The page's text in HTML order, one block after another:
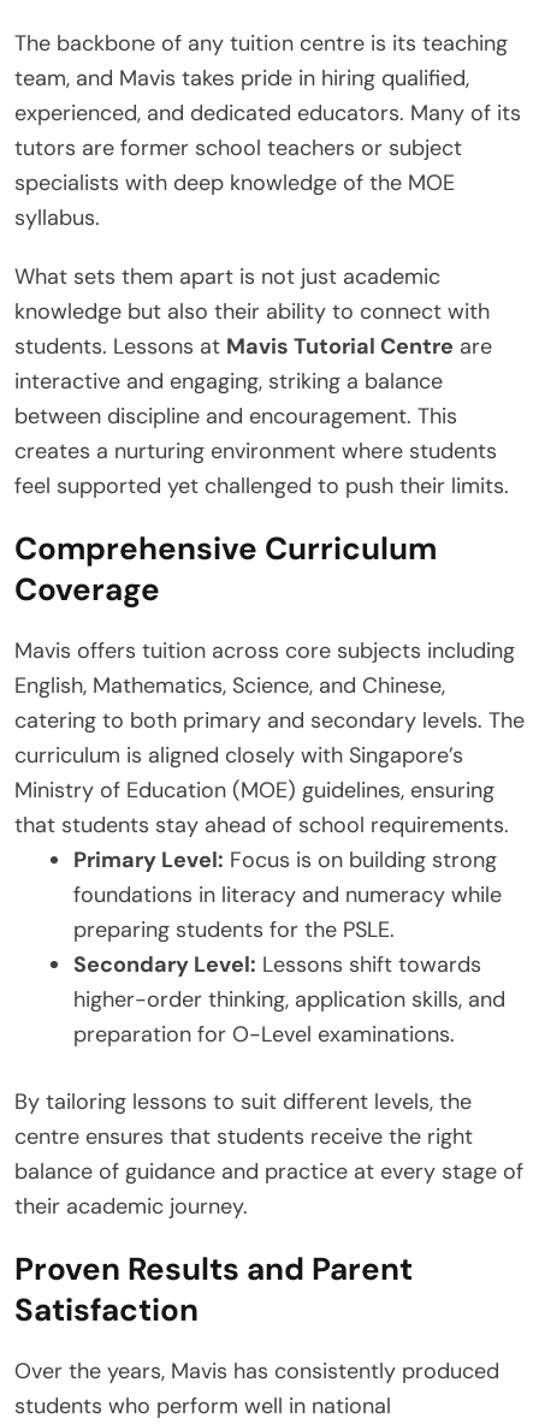
The backbone of any tuition centre is its teaching
team, and Mavis takes pride in hiring qualified,
experienced, and dedicated educators. Many of its
tutors are former school teachers or subject
specialists with deep knowledge of the MOE
syllabus.
What sets them apart is not just academic
knowledge but also their ability to connect with
students. Lessons at Mavis Tutorial Centre are
interactive and engaging, striking a balance
between discipline and encouragement. This
creates a nurturing environment where students
feel supported yet challenged to push their limits.
Comprehensive Curriculum
Coverage
Mavis offers tuition across core subjects including
English, Mathematics, Science, and Chinese,
catering to both primary and secondary levels. The
curriculum is aligned closely with Singapore’s
Ministry of Education (MOE) guidelines, ensuring
that students stay ahead of school requirements.
Primary Level: Focus is on building strong
foundations in literacy and numeracy while
preparing students for the PSLE.
Secondary Level: Lessons shift towards
higher-order thinking, application skills, and
preparation for O-Level examinations.
By tailoring lessons to suit different levels, the
centre ensures that students receive the right
balance of guidance and practice at every stage of
their academic journey.
Proven Results and Parent
Satisfaction
Over the years, Mavis has consistently produced
students who perform well in national